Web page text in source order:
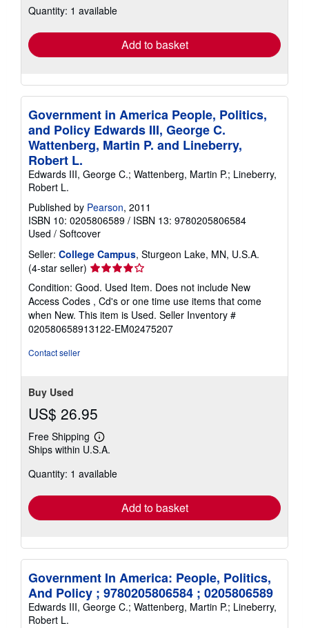
shipping
Quantity: 1 available
Add to basket
Government in America People, Politics,
and Policy Edwards III, George C.
Wattenberg, Martin P. and Lineberry,
Robert L.
Edwards III, George C.; Wattenberg, Martin P.; Lineberry,
Robert L.
Published by Pearson, 2011
ISBN 10: 0205806589 / ISBN 13: 9780205806584
Used / Softcover
Seller: College Campus, Sturgeon Lake, MN, U.S.A.
(4-star seller) Seller
rating
4
out
of
5
Condition: Good. Used Item. Does not include New
Access Codes , Cd's or one time use items that come
when New. This item is Used. Seller Inventory #
020580658913122-EM02475207
Contact seller
Buy Used
US$ 26.95
Free Shipping
Learn
more
shipping
Ships within U.S.A.
Quantity: 1 available
Add to basket
Government In America: People, Politics,
And Policy ; 9780205806584 ; 0205806589
Edwards III, George C.; Wattenberg, Martin P.; Lineberry,
Robert L.